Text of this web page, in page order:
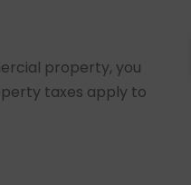
property, you
taxes apply to